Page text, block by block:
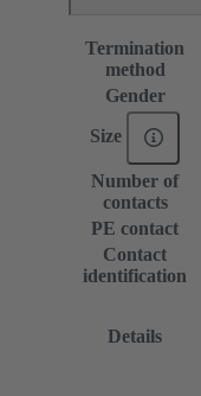
Termination
method
Gender
Size
Number of
contacts
PE contact
Contact
identification
Details